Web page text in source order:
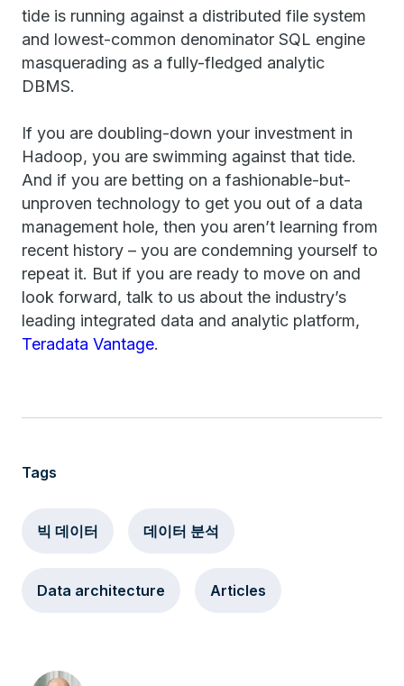
tide is running against a distributed file system
and lowest-common denominator SQL engine
masquerading as a fully-fledged analytic
DBMS.
If you are doubling-down your investment in
Hadoop, you are swimming against that tide.
And if you are betting on a fashionable-but-
unproven technology to get you out of a data
management hole, then you aren’t learning from
recent history – you are condemning yourself to
repeat it. But if you are ready to move on and
look forward, talk to us about the industry’s
leading integrated data and analytic platform,
Teradata Vantage.
Tags
빅 데이터 데이터 분석
Data architecture Articles